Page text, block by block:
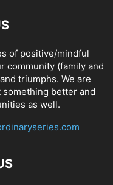
of positive/mindful
community (family and
triumphs. We are
better and
as well.